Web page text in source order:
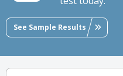
See Sample Results